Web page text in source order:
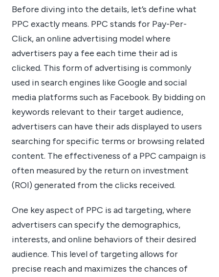
Before diving into the details, let’s define what
PPC exactly means. PPC stands for Pay-Per-
Click, an online advertising model where
advertisers pay a fee each time their ad is
clicked. This form of advertising is commonly
used in search engines like Google and social
media platforms such as Facebook. By bidding on
keywords relevant to their target audience,
advertisers can have their ads displayed to users
searching for specific terms or browsing related
content. The effectiveness of a PPC campaign is
often measured by the return on investment
(ROI) generated from the clicks received.
One key aspect of PPC is ad targeting, where
advertisers can specify the demographics,
interests, and online behaviors of their desired
audience. This level of targeting allows for
precise reach and maximizes the chances of